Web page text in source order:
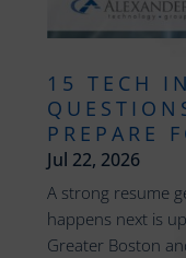
15 TECH
PREPARE
Jul 22, 2026
A strong resume
happens next is
Greater Boston